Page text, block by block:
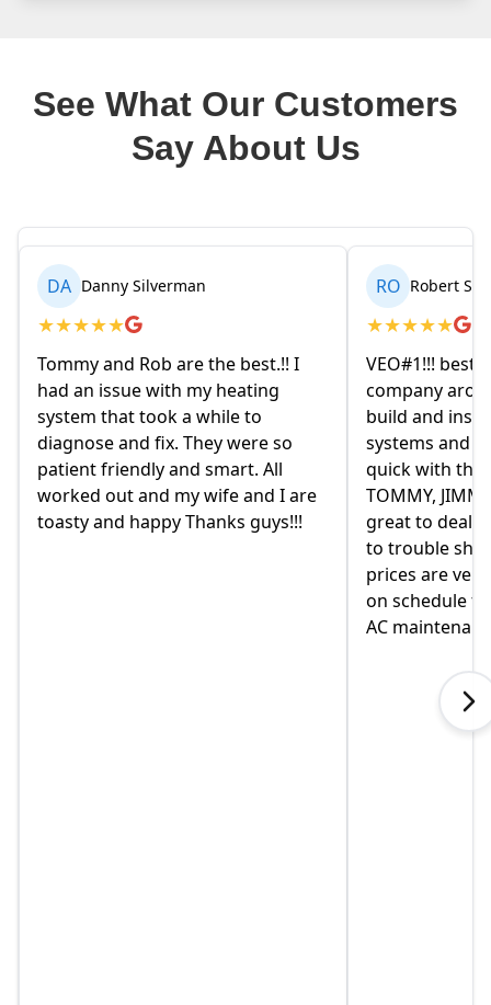
See What Our Customers
Say About Us
RO Robert Seetin
★★★★★
VEO#1!!! best ever AC/ HEAT
company around. they design,
build and install our AC/ HEAT
systems and install them super
quick with the best outcome.
TOMMY, JIMMY and MIKE and
great to deal with. always available
BR Brianna
★★★★★
My husband
homeowners.
on Friday
and
the old
had given us
they were
come
moved in yet
on this home.
in helping us
explained
touch